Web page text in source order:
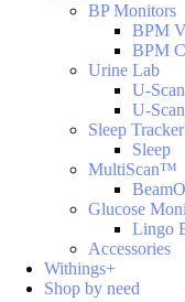
BP Monitors
BPM
BPM
Urine Lab
U-
U-
Sleep Tracker
Sleep
MultiScan™
BeamO
Glucose
Lingo
Accessories
Withings+
Shop by need